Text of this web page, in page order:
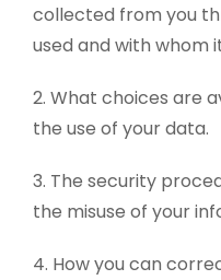
collected from you
used and with whom
What choices are
the use of your data.
The security
the misuse of your
How you can